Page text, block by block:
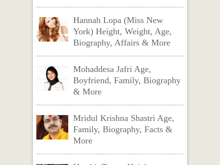
Hannah Lopa (Miss New
York) Height, Weight, Age,
Biography, Affairs & More
Mohaddesa Jafri Age,
Boyfriend, Family, Biography
& More
Mridul Krishna Shastri Age,
Family, Biography, Facts &
More